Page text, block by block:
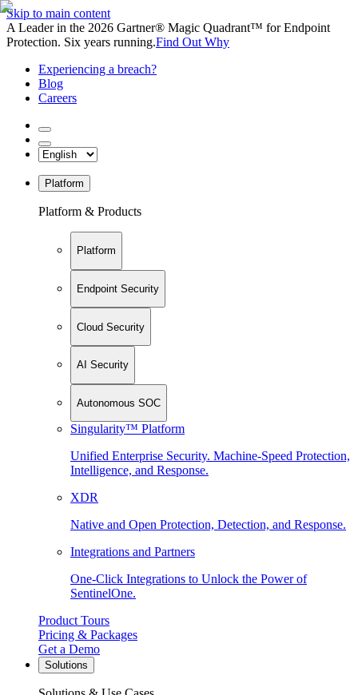
Skip to main content
A Leader in the 2026 Gartner® Magic Quadrant™ for Endpoint
Protection. Six years running.Find Out Why
Experiencing a breach?
Blog
Careers
Platform
Platform & Products
Platform
Endpoint Security
Cloud Security
AI Security
Autonomous SOC
Singularity™ Platform
Unified Enterprise Security. Machine-Speed Protection,
Intelligence, and Response.
XDR
Native and Open Protection, Detection, and Response.
Integrations and Partners
One-Click Integrations to Unlock the Power of
SentinelOne.
Product Tours
Pricing & Packages
Get a Demo
Solutions